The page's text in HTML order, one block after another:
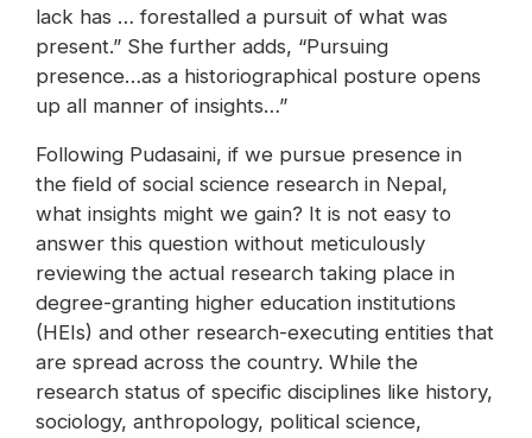
lack has … forestalled a pursuit of what was
present.” She further adds, “Pursuing
presence…as a historiographical posture opens
up all manner of insights…”
Following Pudasaini, if we pursue presence in
the field of social science research in Nepal,
what insights might we gain? It is not easy to
answer this question without meticulously
reviewing the actual research taking place in
degree-granting higher education institutions
(HEIs) and other research-executing entities that
are spread across the country. While the
research status of specific disciplines like history,
sociology, anthropology, political science,